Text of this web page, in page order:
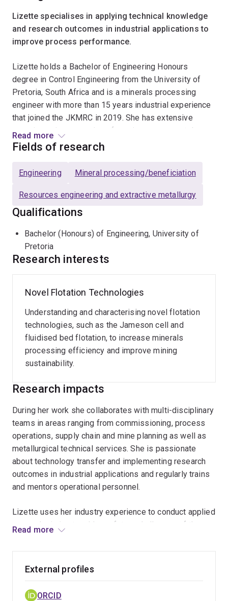
Lizette specialises in applying technical knowledge
and research outcomes in industrial applications to
improve process performance.
Lizette holds a Bachelor of Engineering Honours
degree in Control Engineering from the University of
Pretoria, South Africa and is a minerals processing
engineer with more than 15 years industrial experience
that joined the JKMRC in 2019. She has extensive
experience in processing of precious group metals
(PGM’s), copper and iron ore.
She has been involved in a number of commissiong
optimisation of the downstream flotation circuits and
the commissioning and operation of gravity separation
plants for the treatment of low grade iron ore. She has
also implemented metallurgical ore characterisation
test programs in PGM and iron ore processing.
Read more
Fields of research
Engineering Mineral processing/beneficiation
Resources engineering and extractive metallurgy
Qualifications
Bachelor (Honours) of Engineering, University of
Pretoria
Research interests
Novel Flotation Technologies
Understanding and characterising novel flotation
technologies, such as the Jameson cell and
fluidised bed flotation, to increase minerals
processing efficiency and improve mining
sustainability.
Research impacts
During her work she collaborates with multi-disciplinary
teams in areas ranging from commissioning, process
operations, supply chain and mine planning as well as
metallurgical technical services. She is passionate
about technology transfer and implementing research
outcomes in industrial applications and regularly trains
and mentors operational personnel.
Lizette uses her industry experience to conduct applied
research aiming to address future challenges of the
flotation technologies for example the Jameson cell
and fluidised bed flotation.
Read more
External profiles
ORCID